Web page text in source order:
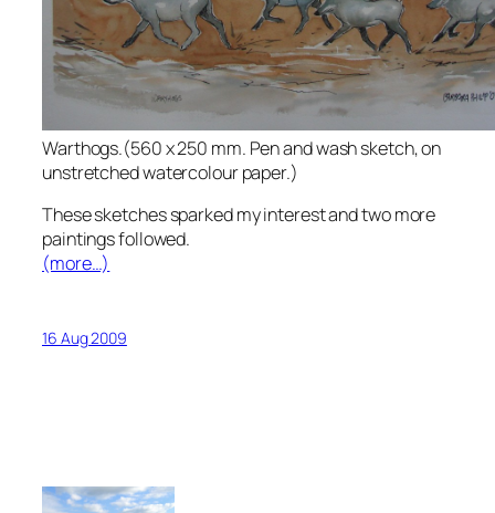
Warthogs.(560 x 250 mm. Pen and wash sketch, on
unstretched watercolour paper.)
These sketches sparked my interest and two more
paintings followed.
(more…)
16 Aug 2009